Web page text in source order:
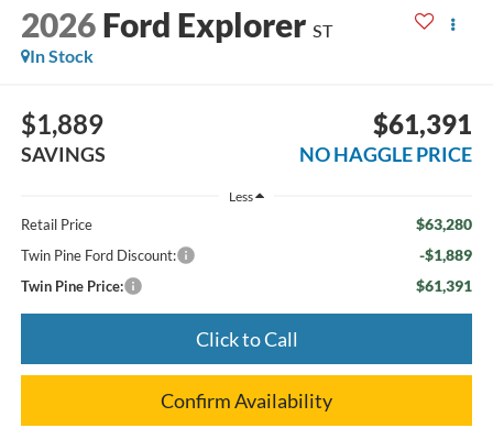
2026 Ford Explorer ST
In Stock
$1,889
SAVINGS
$61,391
NO HAGGLE PRICE
Less
Retail Price $63,280
Twin Pine Ford Discount: -$1,889
Twin Pine Price: $61,391
Click to Call
Confirm Availability